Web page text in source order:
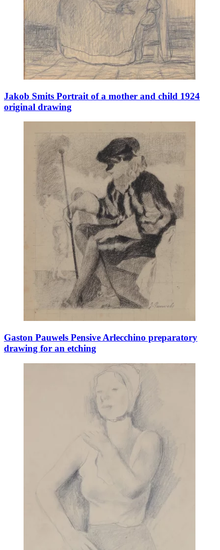
Jakob Smits Portrait of a mother and child 1924
original drawing
Gaston Pauwels Pensive Arlecchino preparatory
drawing for an etching